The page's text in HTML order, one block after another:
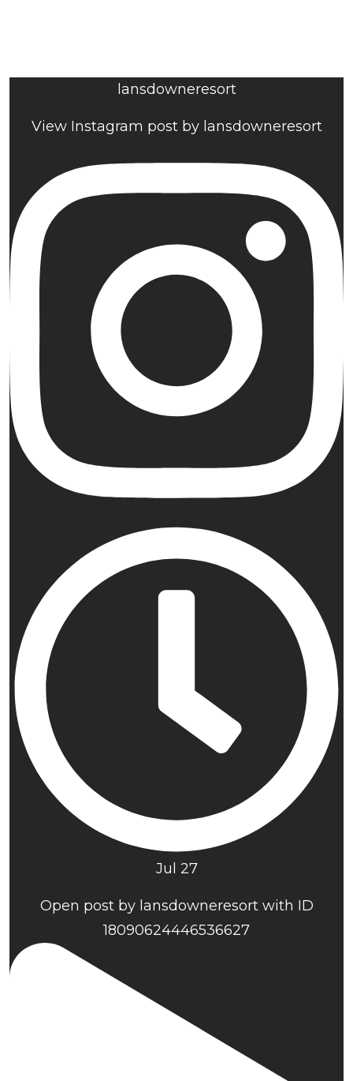
lansdowneresort
View Instagram post by lansdowneresort
Jul 27
Open post by lansdowneresort with ID
18090624446536627